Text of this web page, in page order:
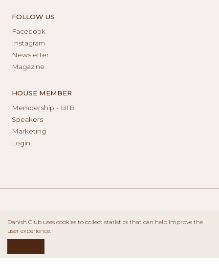
FOLLOW US
Facebook
Instagram
Newsletter
Magazine
HOUSE MEMBER
Membership - BTB
Speakers
Marketing
Login
Danish Club uses cookies to collect statistics that can help improve the
user experience.